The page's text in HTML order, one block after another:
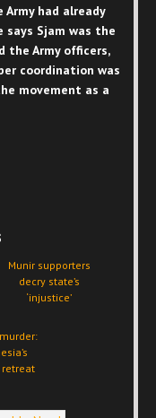
had already
says Sjam was the
the Army officers,
coordination was
movement as a
Munir supporters
decry state’s
‘injustice’